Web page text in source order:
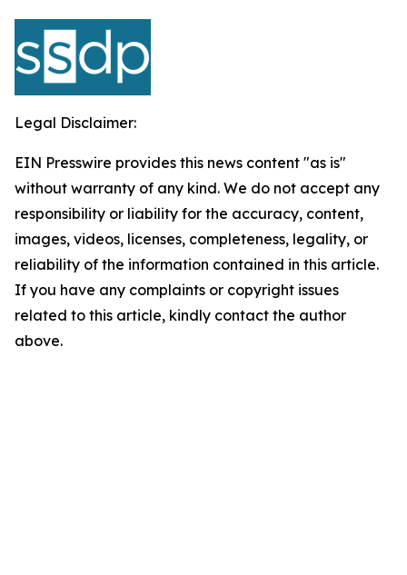
Legal Disclaimer:
EIN Presswire provides this news content "as is"
without warranty of any kind. We do not accept any
responsibility or liability for the accuracy, content,
images, videos, licenses, completeness, legality, or
reliability of the information contained in this article.
If you have any complaints or copyright issues
related to this article, kindly contact the author
above.